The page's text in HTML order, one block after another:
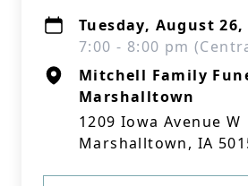
Tuesday, August 26,
7:00 - 8:00 pm
Mitchell Family
Marshalltown
1209 Iowa Avenue W
Marshalltown, IA